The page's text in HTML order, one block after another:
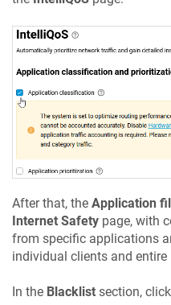
After that, the Application
Internet Safety page, with
from specific applications
individual clients and entire
In the Blacklist section,